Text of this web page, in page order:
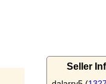
Seller